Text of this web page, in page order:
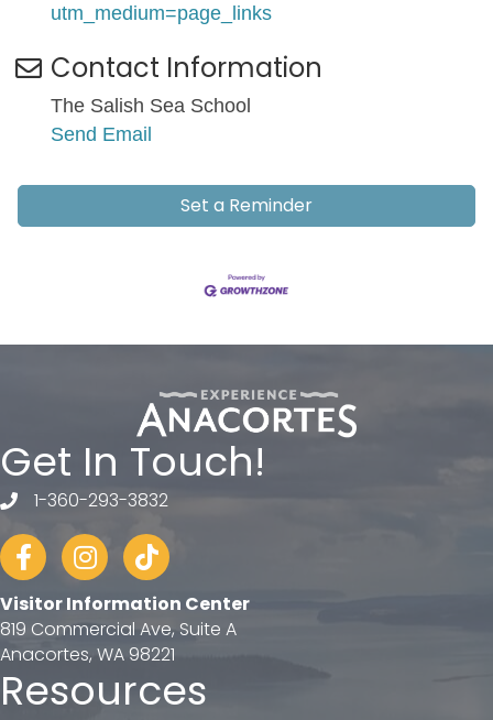
utm_medium=page_links
Contact Information
The Salish Sea School
Send Email
Set a Reminder
Get In Touch!
telephone
1-360-293-3832
FacebookInstagram
tiktok
Visitor Information Center
819 Commercial Ave, Suite A
Anacortes, WA 98221
Resources